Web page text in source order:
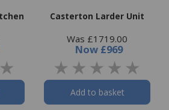
Casterton Larder Unit
Was £1719.00
Now £969
Add to basket